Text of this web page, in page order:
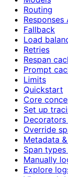
Routing
Responses
Fallback
Load
Retries
Respan
Prompt
Limits
Quickstart
Core
Set up
Override
Metadata
Span
Manually
Explore